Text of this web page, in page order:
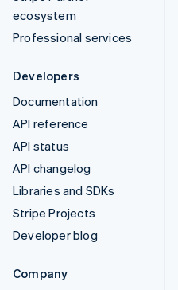
ecosystem
Professional services
Developers
Documentation
API reference
API status
API changelog
Libraries and SDKs
Stripe Projects
Developer blog
Company